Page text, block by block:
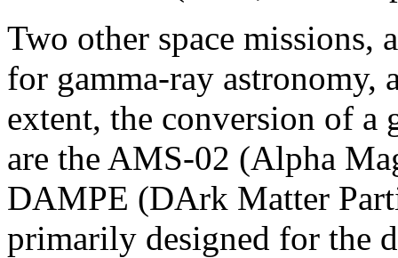
Two other space missions,
for gamma-ray astronomy,
extent, the conversion of a
are the AMS-02 (Alpha
DAMPE (DArk Matter
primarily designed for the